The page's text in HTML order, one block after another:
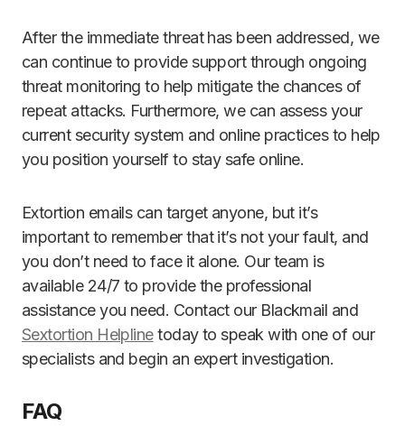
After the immediate threat has been addressed, we
can continue to provide support through ongoing
threat monitoring to help mitigate the chances of
repeat attacks. Furthermore, we can assess your
current security system and online practices to help
you position yourself to stay safe online.
Extortion emails can target anyone, but it’s
important to remember that it’s not your fault, and
you don’t need to face it alone. Our team is
available 24/7 to provide the professional
assistance you need. Contact our Blackmail and
Sextortion Helplinetoday to speak with one of our
specialists and begin an expert investigation.
FAQ